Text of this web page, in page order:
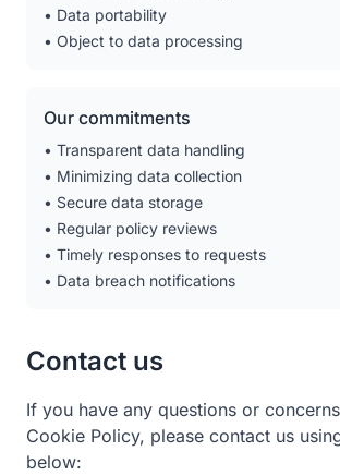
• Data portability
• Object to data processing
Our commitments
• Transparent data handling
• Minimizing data collection
• Secure data storage
• Regular policy reviews
• Timely responses to requests
• Data breach notifications
Contact us
If you have any questions or
Cookie Policy, please contact us
below: